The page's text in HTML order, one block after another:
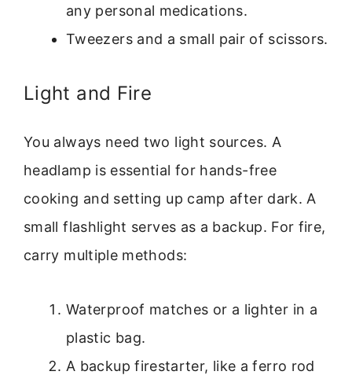
any personal medications.
Tweezers and a small pair of scissors.
Light and Fire
You always need two light sources. A
headlamp is essential for hands-free
cooking and setting up camp after dark. A
small flashlight serves as a backup. For fire,
carry multiple methods:
Waterproof matches or a lighter in a
plastic bag.
A backup firestarter, like a ferro rod